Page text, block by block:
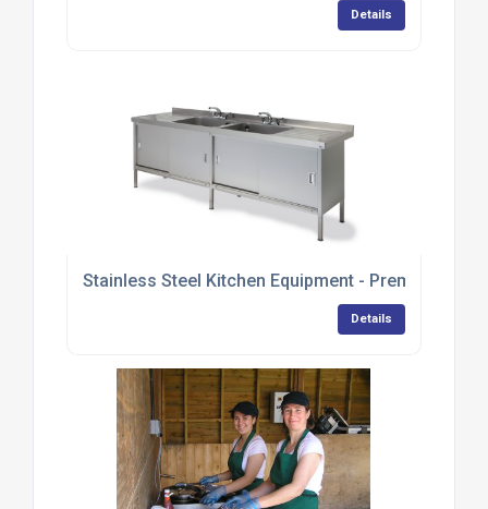
Details
Stainless Steel Kitchen Equipment - Premium
Details